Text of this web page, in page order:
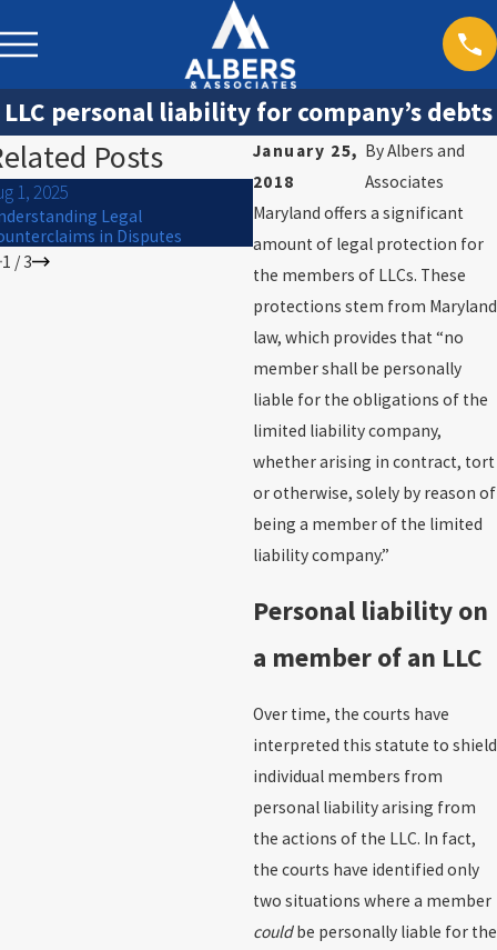
LLC personal liability for company’s debts
January 25,
2018
ByAlbers and
Associates
Maryland offers a significant
amount of legal protection for
the members of LLCs. These
protections stem from Maryland
law, which provides that “no
member shall be personally
liable for the obligations of the
limited liability company,
whether arising in contract, tort
or otherwise, solely by reason of
being a member of the limited
liability company.”
Personal liability on
a member of an LLC
Over time, the courts have
interpreted this statute to shield
individual members from
personal liability arising from
the actions of the LLC. In fact,
the courts have identified only
two situations where a member
couldbe personally liable for the
Posts
1, 2025
Legal
in Disputes
Jun 1, 2025
Corporate Negligence and
Injury Claims
1 / 3